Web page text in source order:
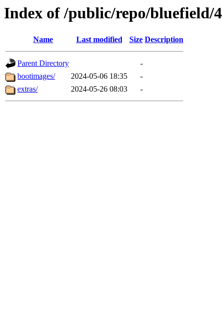
Index of /public/repo/bluefield/
Name Last modified Size Description
Parent Directory
-
bootimages/
2024-05-06 18:35
-
extras/
2024-05-26 08:03 -